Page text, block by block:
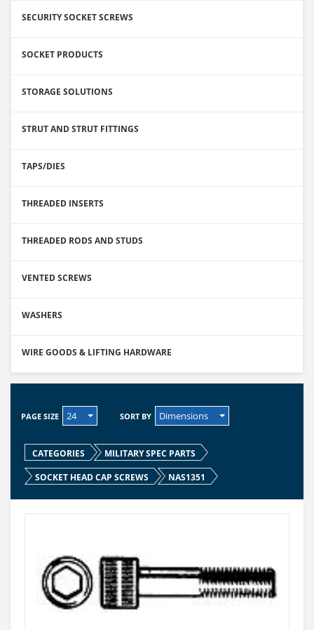
SECURITY SOCKET SCREWS
SOCKET PRODUCTS
STORAGE SOLUTIONS
STRUT AND STRUT FITTINGS
TAPS/DIES
THREADED INSERTS
THREADED RODS AND STUDS
VENTED SCREWS
WASHERS
WIRE GOODS & LIFTING HARDWARE
PAGE SIZE 24 SORT BY Dimensions
CATEGORIES
MILITARY SPEC PARTS
SOCKET HEAD CAP SCREWS
NAS1351